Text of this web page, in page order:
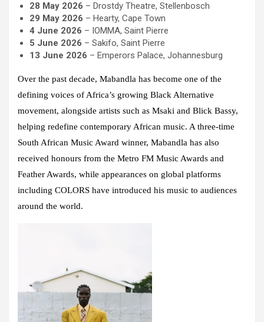
28 May 2026 – Drostdy Theatre, Stellenbosch
29 May 2026 – Hearty, Cape Town
4 June 2026 – IOMMA, Saint Pierre
5 June 2026 – Sakifo, Saint Pierre
13 June 2026 – Emperors Palace, Johannesburg
Over the past decade, Mabandla has become one of the
defining voices of Africa’s growing Black Alternative
movement, alongside artists such as Msaki and Blick Bassy,
helping redefine contemporary African music. A three-time
South African Music Award winner, Mabandla has also
received honours from the Metro FM Music Awards and
Feather Awards, while appearances on global platforms
including COLORS have introduced his music to audiences
around the world.